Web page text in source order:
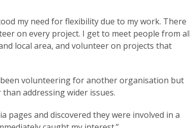
my need for flexibility due to my work. There
on every project. I get to meet people from all
local area, and volunteer on projects that
volunteering for another organisation but
addressing wider issues.
pages and discovered they were involved in a